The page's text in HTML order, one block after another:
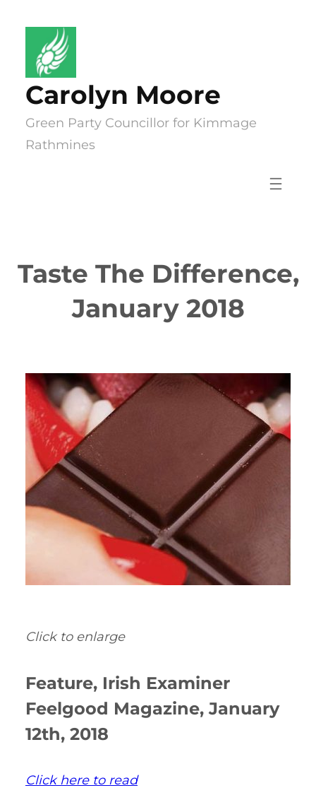
content
Carolyn Moore
Green Party Councillor for Kimmage
Rathmines
Taste The Difference,
January 2018
Click to enlarge
Feature, Irish Examiner
Feelgood Magazine, January
12th, 2018
Click here to read